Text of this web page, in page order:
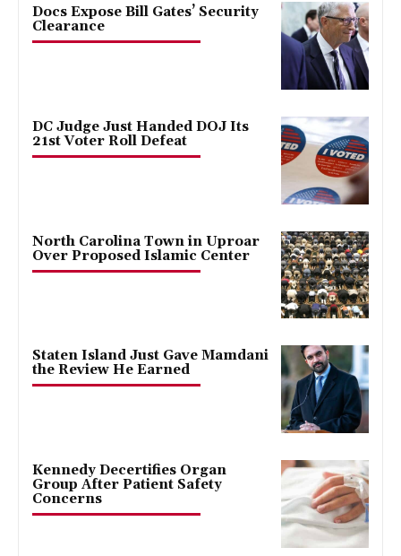
Docs Expose Bill Gates’ Security
Clearance
DC Judge Just Handed DOJ Its
21st Voter Roll Defeat
North Carolina Town in Uproar
Over Proposed Islamic Center
Staten Island Just Gave Mamdani
the Review He Earned
Kennedy Decertifies Organ
Group After Patient Safety
Concerns